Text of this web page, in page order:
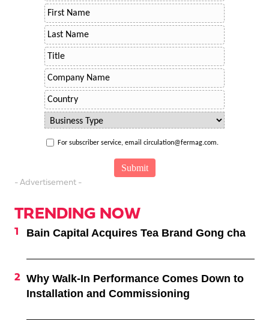
For subscriber service, email circulation@fermag.com.
- Advertisement -
TRENDING NOW
Bain Capital Acquires Tea Brand Gong cha
Why Walk-In Performance Comes Down to
Installation and Commissioning